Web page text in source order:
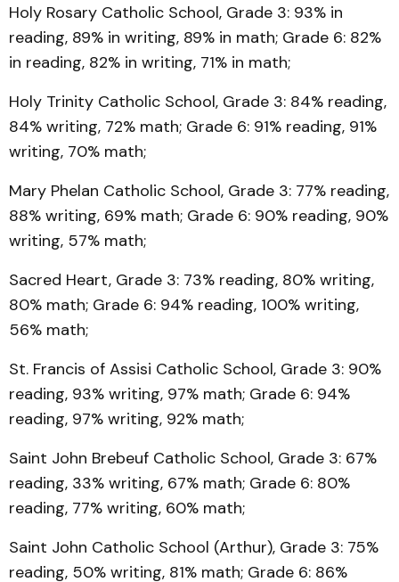
Holy Rosary Catholic School, Grade 3: 93% in
reading, 89% in writing, 89% in math; Grade 6: 82%
in reading, 82% in writing, 71% in math;
Holy Trinity Catholic School, Grade 3: 84% reading,
84% writing, 72% math; Grade 6: 91% reading, 91%
writing, 70% math;
Mary Phelan Catholic School, Grade 3: 77% reading,
88% writing, 69% math; Grade 6: 90% reading, 90%
writing, 57% math;
Sacred Heart, Grade 3: 73% reading, 80% writing,
80% math; Grade 6: 94% reading, 100% writing,
56% math;
St. Francis of Assisi Catholic School, Grade 3: 90%
reading, 93% writing, 97% math; Grade 6: 94%
reading, 97% writing, 92% math;
Saint John Brebeuf Catholic School, Grade 3: 67%
reading, 33% writing, 67% math; Grade 6: 80%
reading, 77% writing, 60% math;
Saint John Catholic School (Arthur), Grade 3: 75%
reading, 50% writing, 81% math; Grade 6: 86%